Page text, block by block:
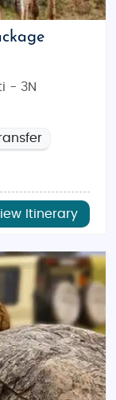
- 3N
Itinerary